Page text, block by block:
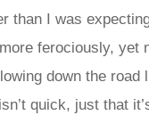
than I was
ferociously, yet
down the road
quick, just that